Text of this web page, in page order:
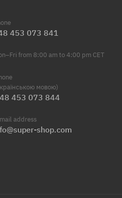
453 073 841
from 8:00 am to 4:00 pm CET
мовою)
453 073 844
address
shop.com